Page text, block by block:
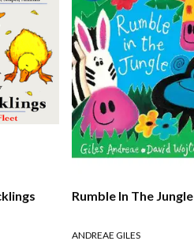
Rumble In The Jungle
ANDREAE GILES